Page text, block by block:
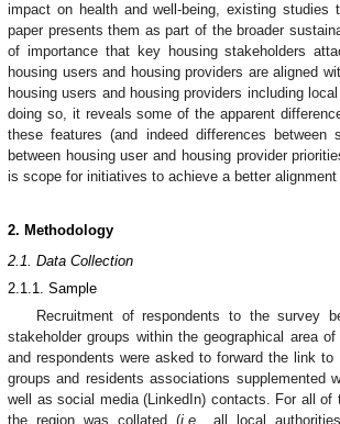
impact on health and well-being, existing
paper presents them as part of the broader
of importance that key housing stakeholders
housing users and housing providers are aligned
housing users and housing providers including
doing so, it reveals some of the apparent
these features (and indeed differences
between housing user and housing provider
is scope for initiatives to achieve a better
2. Methodology
2.1. Data Collection
2.1.1. Sample
Recruitment of respondents to the survey
stakeholder groups within the geographical area
and respondents were asked to forward the link
groups and residents associations
well as social media (LinkedIn) contacts. For all
the region was collated (i.e. , all local